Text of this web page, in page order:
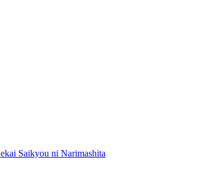
Saikyou ni Narimashita